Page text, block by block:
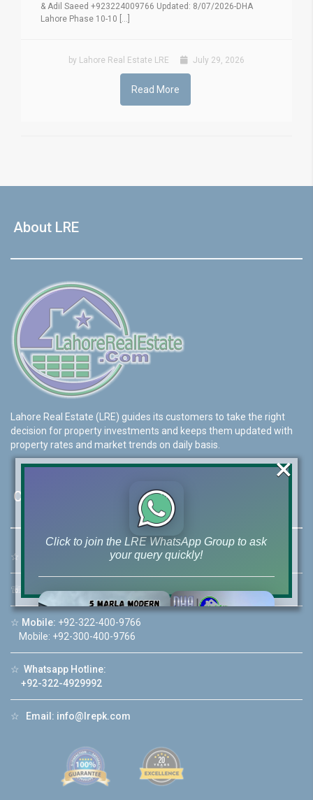
& Adil Saeed +923224009766 Updated: 8/07/2026-DHA
Lahore Phase 10-10 [...]
by Lahore Real Estate LRE July 29, 2026
Read More
About LRE
Lahore Real Estate (LRE) guides its customers to take the right
decision for property investments and keeps them updated with
property rates and market trends on daily basis.
Contact Us
☆ 46-MB(Main Boulevard), DHA Phase 6 Lahore
☏ Call Us:+92 42-111-111-040
☆ Mobile: +92-322-400-9766
Mobile: +92-300-400-9766
☆ Whatsapp Hotline:
+92-322-4929992
☆ Email: info@lrepk.com
Click to join the LRE WhatsApp Group to ask
your query quickly!
House Video 2
Luxury house with modern amenities
❮ ❯
×